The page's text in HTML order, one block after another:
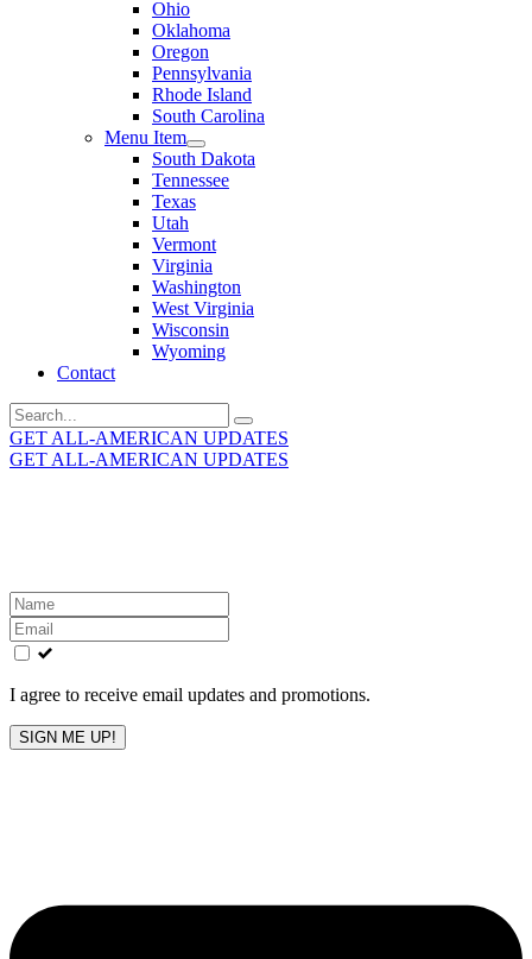
Ohio
Oklahoma
Oregon
Pennsylvania
Rhode Island
South Carolina
Menu Item
South Dakota
Tennessee
Texas
Utah
Vermont
Virginia
Washington
West Virginia
Wisconsin
Wyoming
Contact
Search
for:
GET ALL-AMERICAN UPDATES
GET ALL-AMERICAN UPDATES
Leave
this
field
blank
I agree to receive email updates and promotions.
SIGN ME UP!